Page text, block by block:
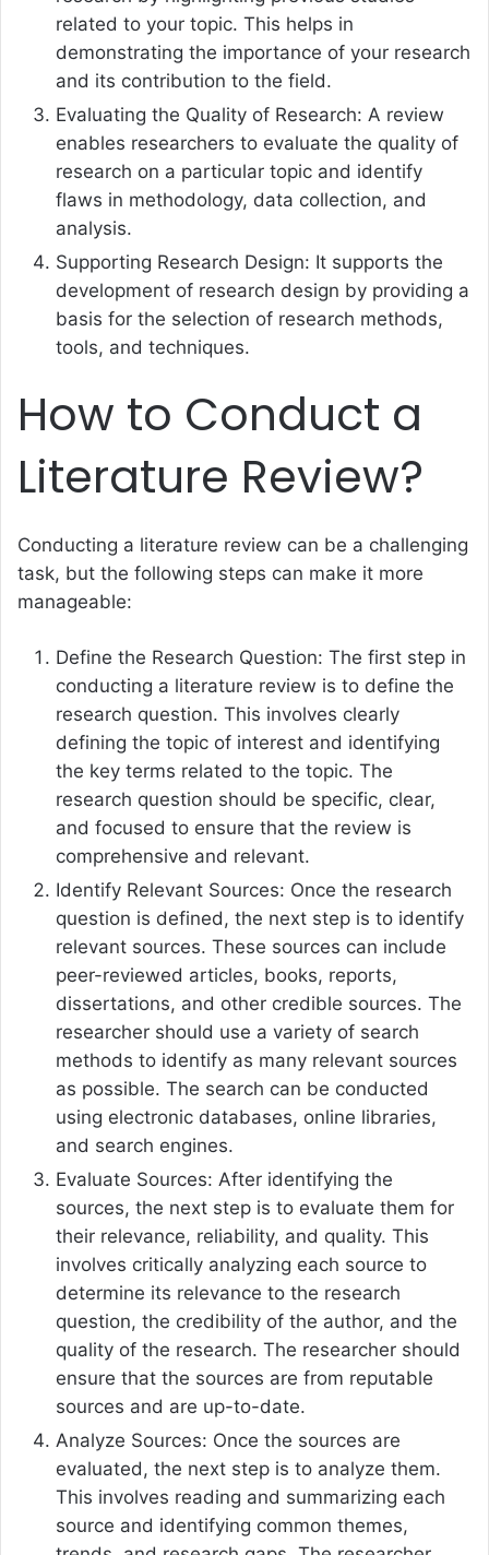
related to your topic. This helps in
demonstrating the importance of your research
and its contribution to the field.
Evaluating the Quality of Research: A review
enables researchers to evaluate the quality of
research on a particular topic and identify
flaws in methodology, data collection, and
analysis.
Supporting Research Design: It supports the
development of research design by providing a
basis for the selection of research methods,
tools, and techniques.
How to Conduct a
Literature Review?
Conducting a literature review can be a challenging
task, but the following steps can make it more
manageable:
Define the Research Question: The first step in
conducting a literature review is to define the
research question. This involves clearly
defining the topic of interest and identifying
the key terms related to the topic. The
research question should be specific, clear,
and focused to ensure that the review is
comprehensive and relevant.
Identify Relevant Sources: Once the research
question is defined, the next step is to identify
relevant sources. These sources can include
peer-reviewed articles, books, reports,
dissertations, and other credible sources. The
researcher should use a variety of search
methods to identify as many relevant sources
as possible. The search can be conducted
using electronic databases, online libraries,
and search engines.
Evaluate Sources: After identifying the
sources, the next step is to evaluate them for
their relevance, reliability, and quality. This
involves critically analyzing each source to
determine its relevance to the research
question, the credibility of the author, and the
quality of the research. The researcher should
ensure that the sources are from reputable
sources and are up-to-date.
Analyze Sources: Once the sources are
evaluated, the next step is to analyze them.
This involves reading and summarizing each
source and identifying common themes,